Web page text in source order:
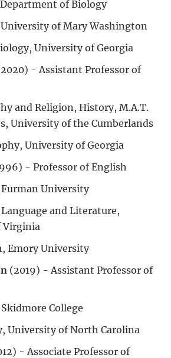
of Biology
University of Mary Washington
University of Georgia
- Assistant Professor of
and Religion, History, M.A.T.
University of the Cumberlands
University of Georgia
- Professor of English
Furman University
and Literature,
Virginia
Emory University
(2019) - Assistant Professor of
College
University of North Carolina
- Associate Professor of